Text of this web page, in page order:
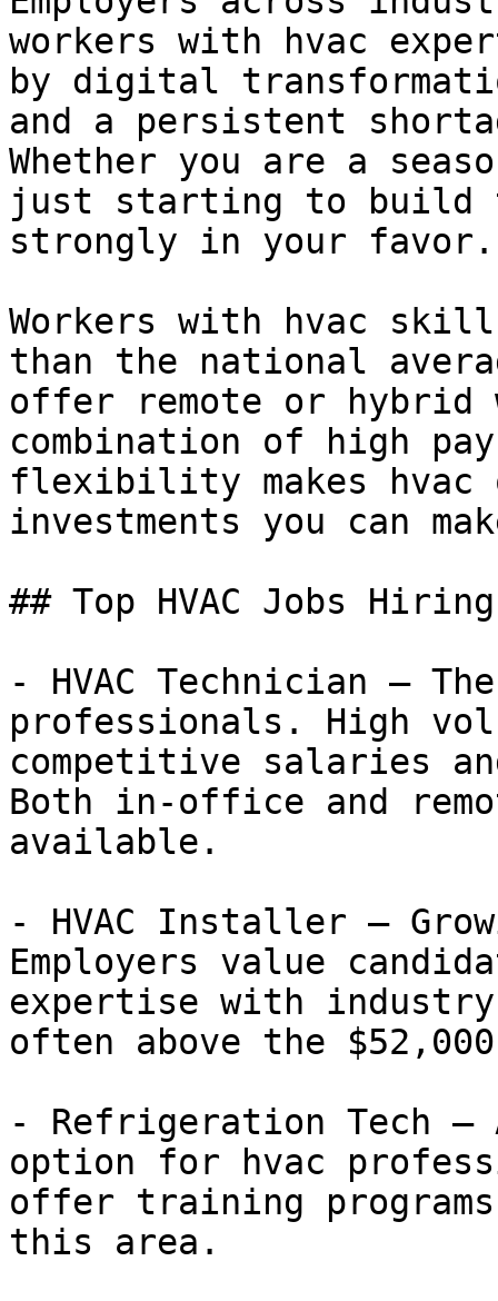
workers with hvac
by digital
and a persistent
Whether you are a
just starting to build
strongly in your favor.
Workers with hvac
than the national
offer remote or hybrid
combination of high
flexibility makes
investments you can
## Top HVAC Jobs
- HVAC Technician —
professionals. High
competitive salaries
Both in-office and
available.
- HVAC Installer —
Employers value
expertise with
often above the
- Refrigeration Tech —
option for hvac
offer training
this area.